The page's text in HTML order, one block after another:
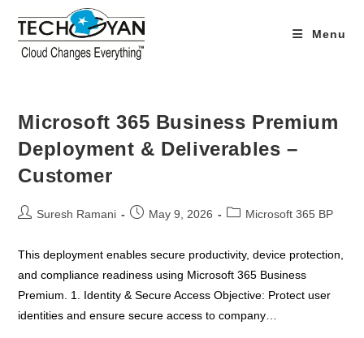
content
Menu
Microsoft 365 Business Premium
Deployment & Deliverables –
Customer
PostSuresh Ramani
PostMay 9, 2026
PostMicrosoft 365 BP
This deployment enables secure productivity, device protection,
and compliance readiness using Microsoft 365 Business
Premium. 1. Identity & Secure Access Objective: Protect user
identities and ensure secure access to company…